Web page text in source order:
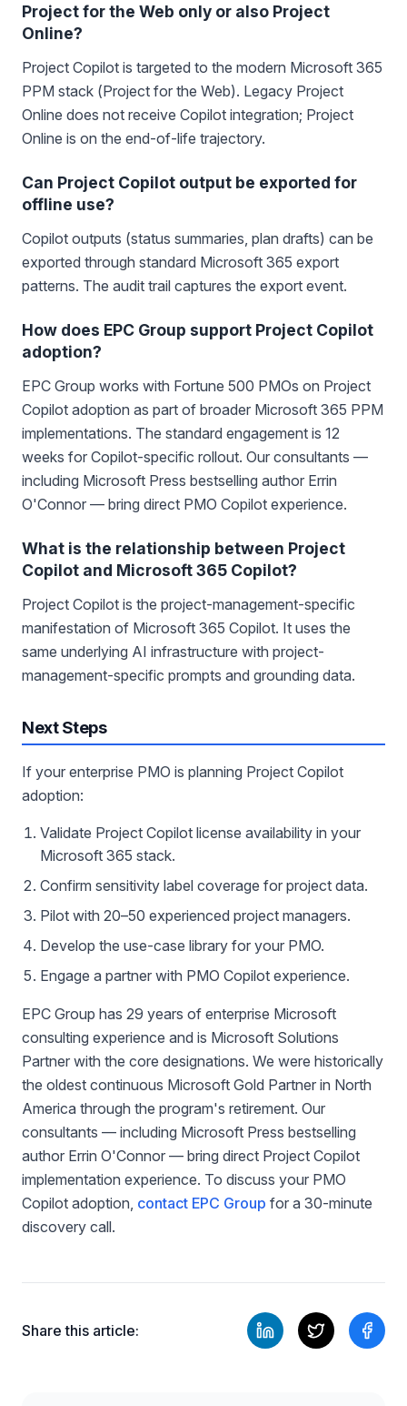
Project for the Web only or also Project
Online?
Project Copilot is targeted to the modern Microsoft 365
PPM stack (Project for the Web). Legacy Project
Online does not receive Copilot integration; Project
Online is on the end-of-life trajectory.
Can Project Copilot output be exported for
offline use?
Copilot outputs (status summaries, plan drafts) can be
exported through standard Microsoft 365 export
patterns. The audit trail captures the export event.
How does EPC Group support Project Copilot
adoption?
EPC Group works with Fortune 500 PMOs on Project
Copilot adoption as part of broader Microsoft 365 PPM
implementations. The standard engagement is 12
weeks for Copilot-specific rollout. Our consultants —
including Microsoft Press bestselling author Errin
O'Connor — bring direct PMO Copilot experience.
What is the relationship between Project
Copilot and Microsoft 365 Copilot?
Project Copilot is the project-management-specific
manifestation of Microsoft 365 Copilot. It uses the
same underlying AI infrastructure with project-
management-specific prompts and grounding data.
Next Steps
If your enterprise PMO is planning Project Copilot
adoption:
Validate Project Copilot license availability in your
Microsoft 365 stack.
Confirm sensitivity label coverage for project data.
Pilot with 20–50 experienced project managers.
Develop the use-case library for your PMO.
Engage a partner with PMO Copilot experience.
EPC Group has 29 years of enterprise Microsoft
consulting experience and is Microsoft Solutions
Partner with the core designations. We were historically
the oldest continuous Microsoft Gold Partner in North
America through the program's retirement. Our
consultants — including Microsoft Press bestselling
author Errin O'Connor — bring direct Project Copilot
implementation experience. To discuss your PMO
Copilot adoption, contact EPC Group for a 30-minute
discovery call.
Share this article: